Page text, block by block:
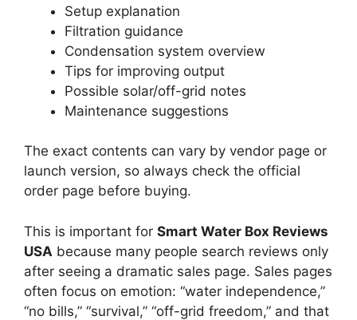
Setup explanation
Filtration guidance
Condensation system overview
Tips for improving output
Possible solar/off-grid notes
Maintenance suggestions
The exact contents can vary by vendor page or
launch version, so always check the official
order page before buying.
This is important for Smart Water Box Reviews
USA because many people search reviews only
after seeing a dramatic sales page. Sales pages
often focus on emotion: “water independence,”
“no bills,” “survival,” “off-grid freedom,” and that